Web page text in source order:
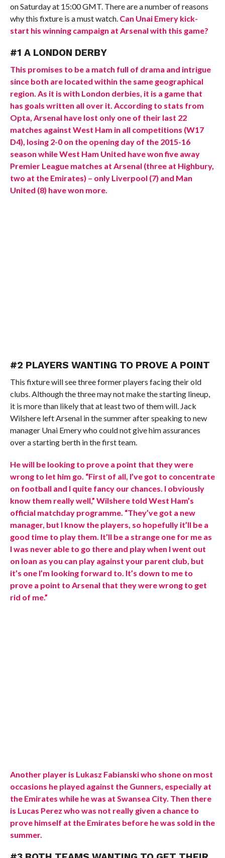
on Saturday at 15:00 GMT. There are a number of reasons
why this fixture is a must watch. Can Unai Emery kick-
start his winning campaign at Arsenal with this game?
#1 A LONDON DERBY
This promises to be a match full of drama and intrigue
since both are located within the same geographical
region. As it is with London derbies, it is a game that
has goals written all over it. According to stats from
Opta, Arsenal have lost only one of their last 22
matches against West Ham in all competitions (W17
D4), losing 2-0 on the opening day of the 2015-16
season while West Ham United have won five away
Premier League matches at Arsenal (three at Highbury,
two at the Emirates) – only Liverpool (7) and Man
United (8) have won more.
#2 PLAYERS WANTING TO PROVE A POINT
This fixture will see three former players facing their old
clubs. Although the three may not make the starting lineup,
it is more than likely that at least two of them will. Jack
Wilshere left Arsenal in the summer after speaking to new
manager Unai Emery who could not give him assurances
over a starting berth in the first team.
He will be looking to prove a point that they were
wrong to let him go. “First of all, I’ve got to concentrate
on football and I quite fancy our chances. I obviously
know them really well,” Wilshere told West Ham’s
official matchday programme. “They’ve got a new
manager, but I know the players, so hopefully it’ll be a
good time to play them. It’ll be a strange one for me as
I was never able to go there and play when I went out
on loan as you can play against your parent club, but
it’s one I’m looking forward to. It’s down to me to
prove a point to Arsenal that they were wrong to get
rid of me.”
Another player is Lukasz Fabianski who shone on most
occasions he played against the Gunners, especially at
the Emirates while he was at Swansea City. Then there
is Lucas Perez who was not really given a chance to
prove himself at the Emirates before he was sold in the
summer.